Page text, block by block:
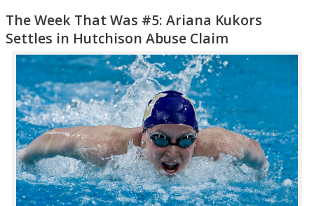
The Week That Was #5: Ariana Kukors
Settles in Hutchison Abuse Claim